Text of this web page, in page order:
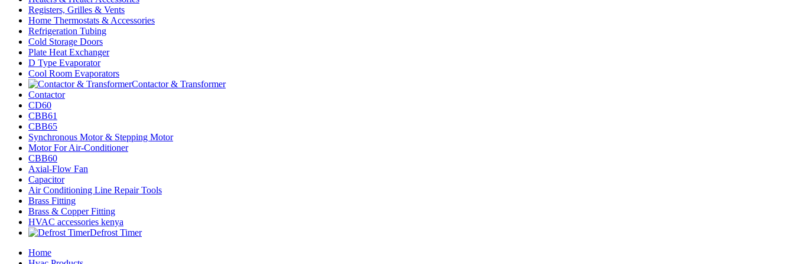
Registers, Grilles & Vents
Home Thermostats & Accessories
Refrigeration Tubing
Cold Storage Doors
Plate Heat Exchanger
D Type Evaporator
Cool Room Evaporators
Contactor & Transformer
Contactor
CD60
CBB61
CBB65
Synchronous Motor & Stepping Motor
Motor For Air-Conditioner
CBB60
Axial-Flow Fan
Capacitor
Air Conditioning Line Repair Tools
Brass Fitting
Brass & Copper Fitting
HVAC accessories kenya
Defrost Timer
Home